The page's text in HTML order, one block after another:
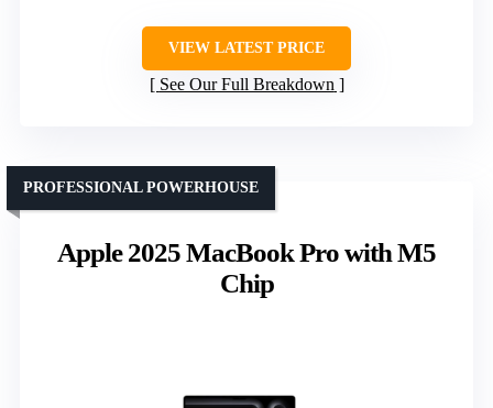
VIEW LATEST PRICE
See Our Full Breakdown
Apple 2025 MacBook Pro with M5
Chip
PROFESSIONAL POWERHOUSE